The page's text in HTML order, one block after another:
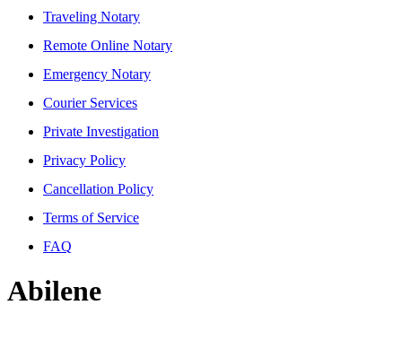
Traveling Notary
Remote Online Notary
Emergency Notary
Courier Services
Private Investigation
Privacy Policy
Cancellation Policy
Terms of Service
FAQ
Abilene